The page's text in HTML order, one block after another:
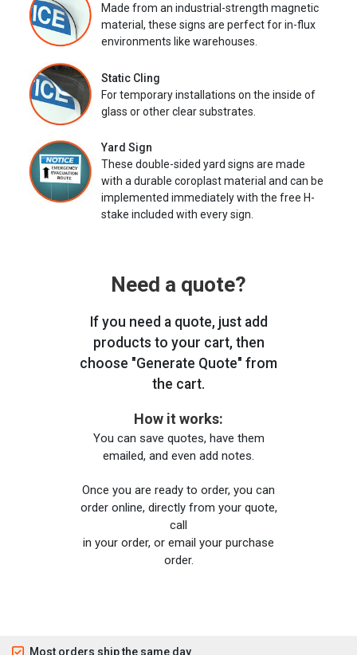
Made from an industrial-strength magnetic
material, these signs are perfect for in-flux
environments like warehouses.
Static Cling
For temporary installations on the inside of
glass or other clear substrates.
Yard Sign
These double-sided yard signs are made
with a durable coroplast material and can be
implemented immediately with the free H-
stake included with every sign.
Need a quote?
If you need a quote, just add
products to your cart, then
choose "Generate Quote" from
the cart.
How it works:
You can save quotes, have them
emailed, and even add notes.
Once you are ready to order, you can
order online, directly from your quote,
call
in your order, or email your purchase
order.
Most orders ship the same day